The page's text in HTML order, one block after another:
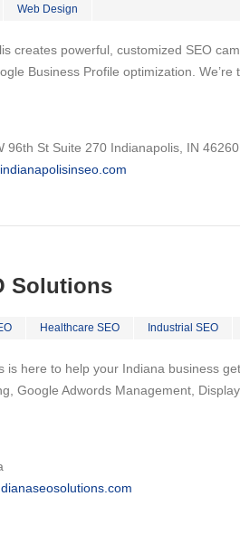
Web Design
creates powerful, customized SEO
Business Profile optimization. We’re
96th St Suite 270 Indianapolis, IN 46260
Solutions
Healthcare SEO Industrial SEO
is here to help your Indiana business
Google Adwords Management,